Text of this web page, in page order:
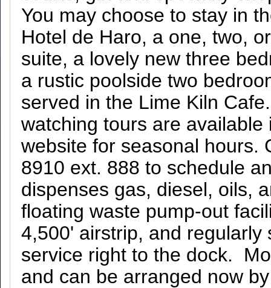
You may choose to stay in
Hotel de Haro, a one, two,
suite, a lovely new three
a rustic poolside two
served in the Lime Kiln
watching tours are
website for seasonal hours.
8910 ext. 888 to schedule
dispenses gas, diesel, oils,
floating waste pump-out
4,500' airstrip, and
service right to the dock.
and can be arranged now